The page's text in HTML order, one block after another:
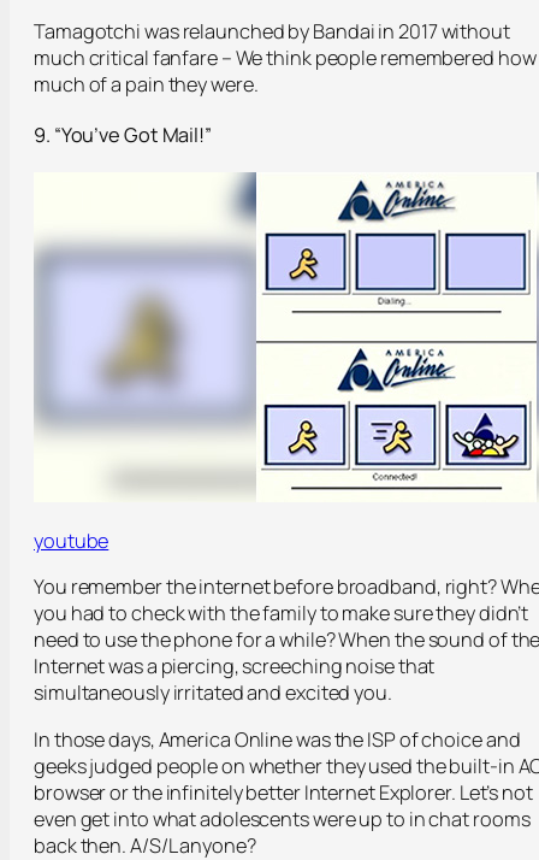
Tamagotchi was relaunched by Bandai in 2017 without
much critical fanfare – We think people remembered how
much of a pain they were.
9. “You’ve Got Mail!”
youtube
You remember the internet before broadband, right?
you had to check with the family to make sure they didn’t
need to use the phone for a while? When the sound of
Internet was a piercing, screeching noise that
simultaneously irritated and excited you.
In those days, America Online was the ISP of choice and
geeks judged people on whether they used the built-in
browser or the infinitely better Internet Explorer. Let’s not
even get into what adolescents were up to in chat rooms
back then. A/S/L anyone?